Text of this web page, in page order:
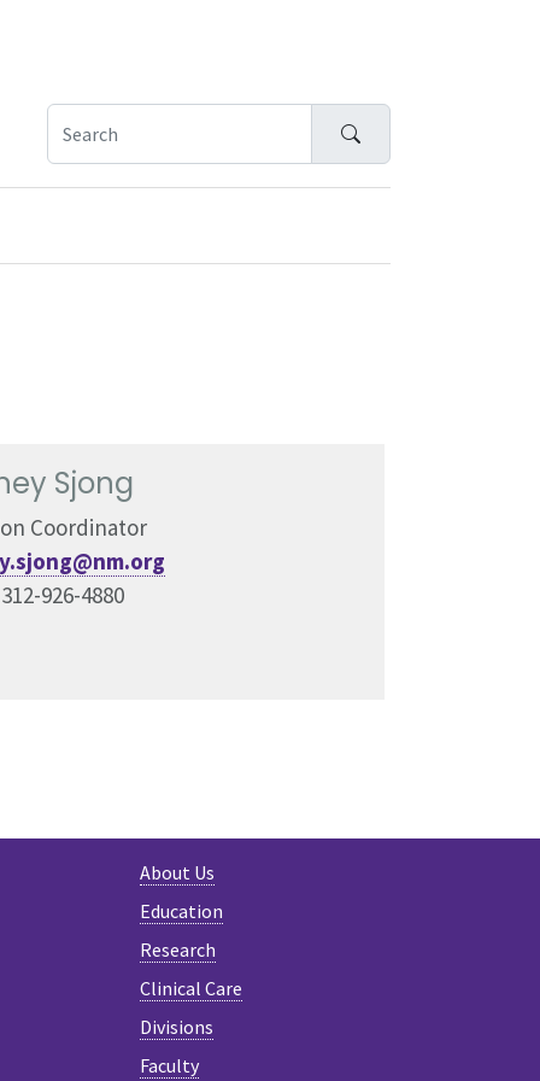
Sjong
Coordinator
926-4880
About Us
Education
Research
Clinical Care
Divisions
Faculty